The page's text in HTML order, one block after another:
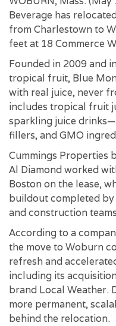
Beverage has
from Charlestown to
feet at 18 Commerce
Founded in 2009 and
tropical fruit, Blue
with real juice, never
includes tropical fruit
sparkling juice
fillers, and GMO
Cummings Properties
Al Diamond worked
Boston on the lease,
buildout completed by
and construction
According to a
the move to Woburn
refresh and
including its
brand Local Weather.
more permanent,
behind the relocation.